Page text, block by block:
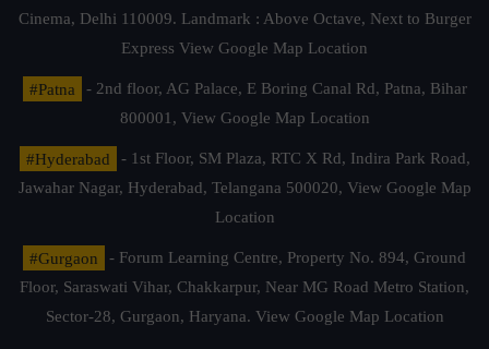
Cinema, Delhi 110009. Landmark : Above Octave, Next to Burger
Express View Google Map Location
#Patna
- 2nd floor, AG Palace, E Boring Canal Rd, Patna, Bihar
800001, View Google Map Location
#Hyderabad
- 1st Floor, SM Plaza, RTC X Rd, Indira Park Road,
Jawahar Nagar, Hyderabad, Telangana 500020, View Google Map
Location
#Gurgaon
- Forum Learning Centre, Property No. 894, Ground
Floor, Saraswati Vihar, Chakkarpur, Near MG Road Metro Station,
Sector-28, Gurgaon, Haryana. View Google Map Location